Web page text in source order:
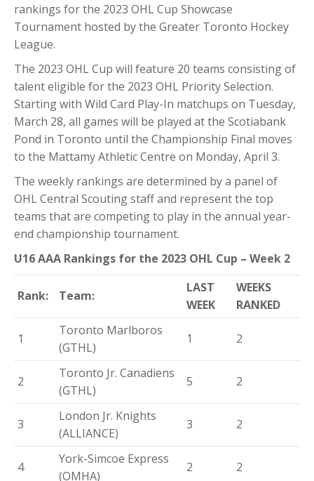
rankings for the 2023 OHL Cup Showcase
Tournament hosted by the Greater Toronto Hockey
League.
The 2023 OHL Cup will feature 20 teams consisting of
talent eligible for the 2023 OHL Priority Selection.
Starting with Wild Card Play-In matchups on Tuesday,
March 28, all games will be played at the Scotiabank
Pond in Toronto until the Championship Final moves
to the Mattamy Athletic Centre on Monday, April 3.
The weekly rankings are determined by a panel of
OHL Central Scouting staff and represent the top
teams that are competing to play in the annual year-
end championship tournament.
U16 AAA Rankings for the 2023 OHL Cup – Week 2
Rank: Team:
LAST
WEEK
WEEKS
RANKED
1
Toronto Marlboros
(GTHL)
1 2
2
Toronto Jr. Canadiens
(GTHL)
5 2
3
London Jr. Knights
(ALLIANCE)
3 2
4
York-Simcoe Express
(OMHA)
2 2